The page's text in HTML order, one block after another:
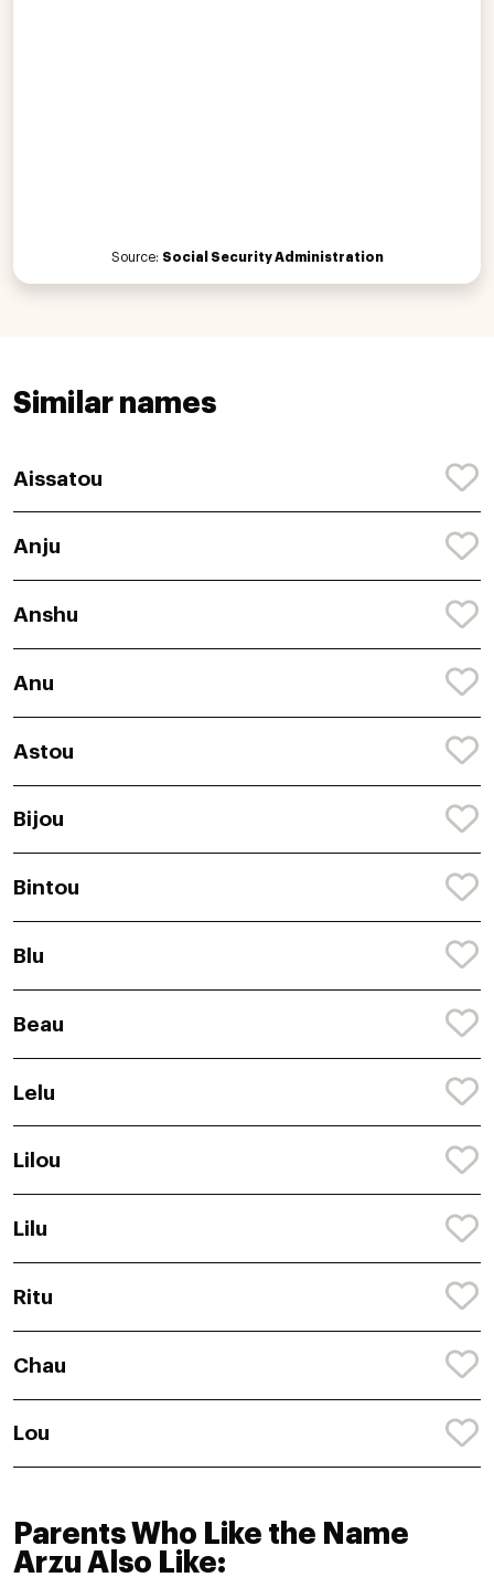
Source: Social Security Administration
Similar names
Aissatou
Anju
Anshu
Anu
Astou
Bijou
Bintou
Blu
Beau
Lelu
Lilou
Lilu
Ritu
Chau
Lou
Parents Who Like the Name
Arzu Also Like: